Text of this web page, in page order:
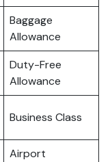
Baggage
Allowance
Duty-Free
Allowance
Business Class
Airport